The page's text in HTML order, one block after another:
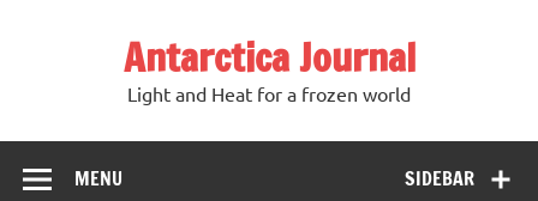
Antarctica Journal
Light and Heat for a frozen world
SIDEBAR
MENU